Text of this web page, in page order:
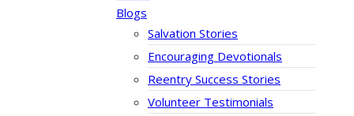
Blogs
Salvation Stories
Encouraging Devotionals
Reentry Success Stories
Volunteer Testimonials